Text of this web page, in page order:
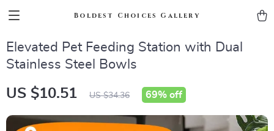
Boldest Choices Gallery
Elevated Pet Feeding Station with Dual
Stainless Steel Bowls
US $10.51 US $34.36 69% off